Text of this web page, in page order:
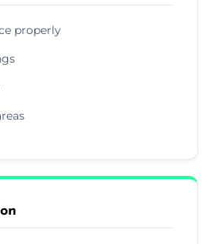
properly